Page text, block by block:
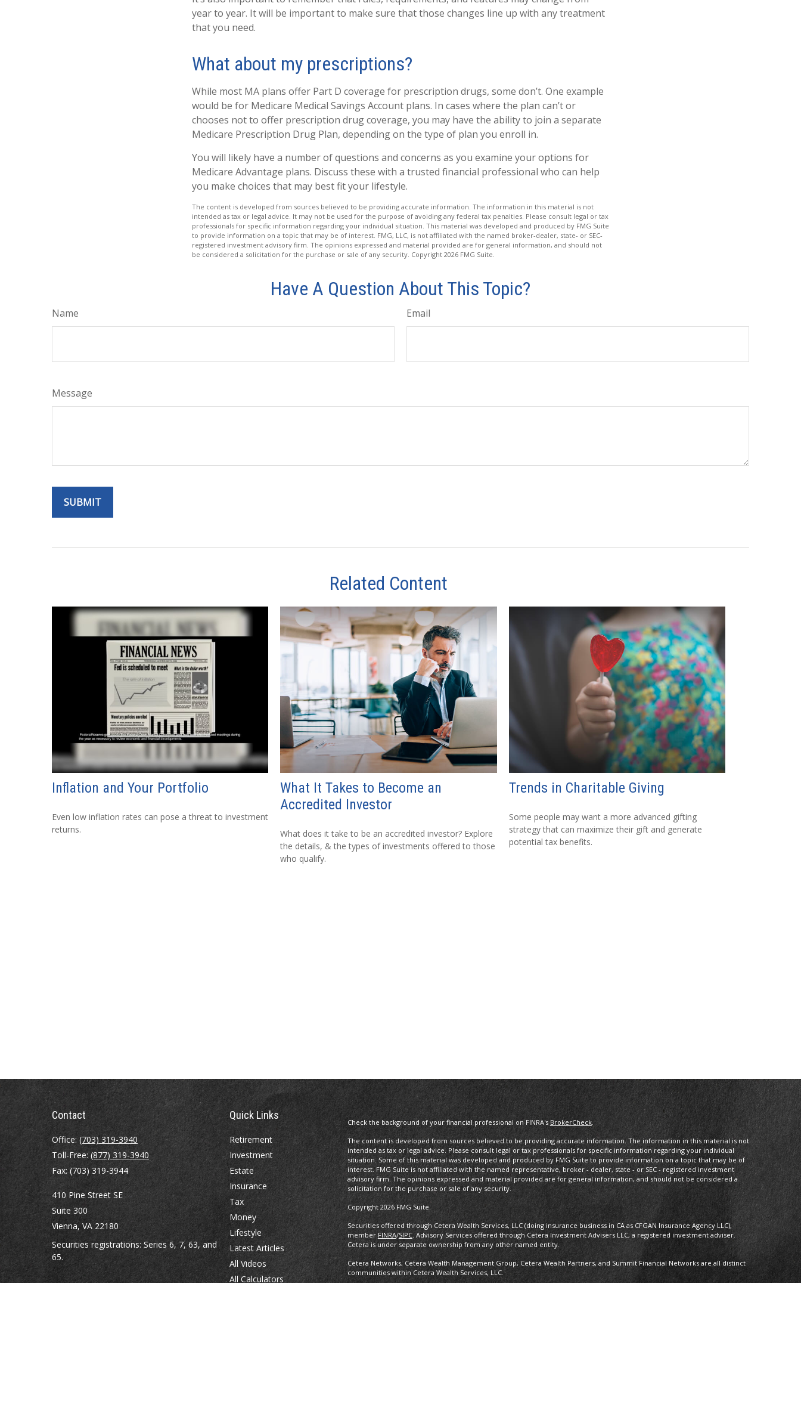
year to year. It will be important to make sure that those changes line up with any treatment
that you need.
What about my prescriptions?
While most MA plans offer Part D coverage for prescription drugs, some don’t. One example
would be for Medicare Medical Savings Account plans. In cases where the plan can’t or
chooses not to offer prescription drug coverage, you may have the ability to join a separate
Medicare Prescription Drug Plan, depending on the type of plan you enroll in.
You will likely have a number of questions and concerns as you examine your options for
Medicare Advantage plans. Discuss these with a trusted financial professional who can help
you make choices that may best fit your lifestyle.
The content is developed from sources believed to be providing accurate information. The information in this material is not
intended as tax or legal advice. It may not be used for the purpose of avoiding any federal tax penalties. Please consult legal or tax
professionals for specific information regarding your individual situation. This material was developed and produced by FMG Suite
to provide information on a topic that may be of interest. FMG, LLC, is not affiliated with the named broker-dealer, state- or SEC-
registered investment advisory firm. The opinions expressed and material provided are for general information, and should not
be considered a solicitation for the purchase or sale of any security. Copyright 2026 FMG Suite.
Have A Question About This Topic?
Name Email
Message
Related Content
Inflation and Your Portfolio
Even low inflation rates can pose a threat to investment
returns.
What It Takes to Become an
Accredited Investor
What does it take to be an accredited investor? Explore
the details, & the types of investments offered to those
who qualify.
Trends in Charitable Giving
Some people may want a more advanced gifting
strategy that can maximize their gift and generate
potential tax benefits.
Contact
Office: (703) 319-3940
Toll-Free: (877) 319-3940
Fax:(703) 319-3944
410 Pine Street SE
Suite 300
Vienna, VA 22180
Securities registrations: Series 6, 7, 63, and
65.
Quick Links
Retirement
Investment
Estate
Insurance
Tax
Money
Lifestyle
Latest Articles
All Videos
All Calculators
Check the background of your financial professional on FINRA'sBrokerCheck.
The content is developed from sources believed to be providing accurate information. The information in this material is not
intended as tax or legal advice. Please consult legal or tax professionals for specific information regarding your individual
situation. Some of this material was developed and produced by FMG Suite to provide information on a topic that may be of
interest. FMG Suite is not affiliated with the named representative, broker - dealer, state - or SEC - registered investment
advisory firm. The opinions expressed and material provided are for general information, and should not be considered a
solicitation for the purchase or sale of any security.
Copyright 2026 FMG Suite.
Securities offered through Cetera Wealth Services, LLC (doing insurance business in CA as CFGAN Insurance Agency LLC),
member FINRA/SIPC. Advisory Services offered through Cetera Investment Advisers LLC, a registered investment adviser.
Cetera is under separate ownership from any other named entity.
Cetera Networks, Cetera Wealth Management Group, Cetera Wealth Partners, and Summit Financial Networks are all distinct
communities within Cetera Wealth Services, LLC.